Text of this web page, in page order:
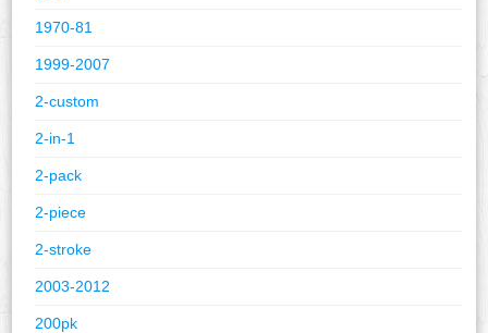
1970-81
1999-2007
2-custom
2-in-1
2-pack
2-piece
2-stroke
2003-2012
200pk